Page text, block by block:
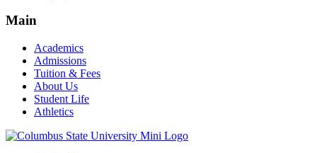
Main
Academics
Admissions
Tuition & Fees
About Us
Student Life
Athletics